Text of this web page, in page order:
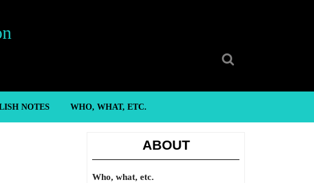
NOTES WHO, WHAT, ETC.
ABOUT
Who, what, etc.